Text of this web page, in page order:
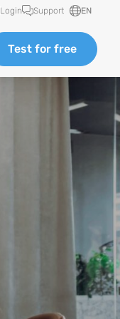
Login Support EN
Test for free